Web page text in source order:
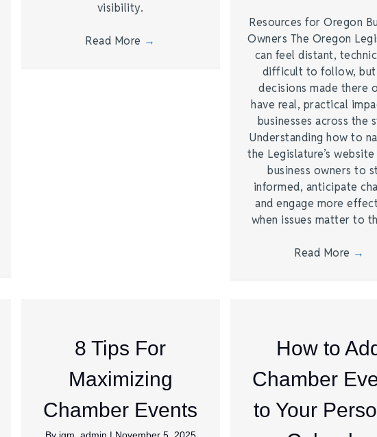
visibility.
Read More →
Resources for Oregon
Owners The Oregon
can feel distant,
difficult to follow,
decisions made there
have real, practical
businesses across the
Understanding how to
the Legislature’s
business owners to
informed, anticipate
and engage more
when issues matter to
Read More →
8 Tips For
Maximizing
Chamber Events
How to
Chamber
to Your